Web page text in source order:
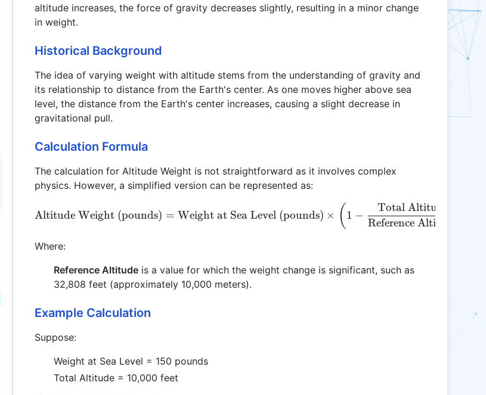
altitude increases, the force of gravity decreases slightly, resulting in a minor change
in weight.
Historical Background
The idea of varying weight with altitude stems from the understanding of gravity and
its relationship to distance from the Earth's center. As one moves higher above sea
level, the distance from the Earth's center increases, causing a slight decrease in
gravitational pull.
Calculation Formula
The calculation for Altitude Weight is not straightforward as it involves complex
physics. However, a simplified version can be represented as:
\text{Altitude Weight (pounds)} = \text{Weight
Altitude Weight (pounds) = Weight at Sea Level (pounds) × ( 1 −
Reference Altitude (ft)
Total Altitude (ft)
Where:
Reference Altitude is a value for which the weight change is significant, such as
32,808 feet (approximately 10,000 meters).
Example Calculation
Suppose:
Weight at Sea Level = 150 pounds
Total Altitude = 10,000 feet